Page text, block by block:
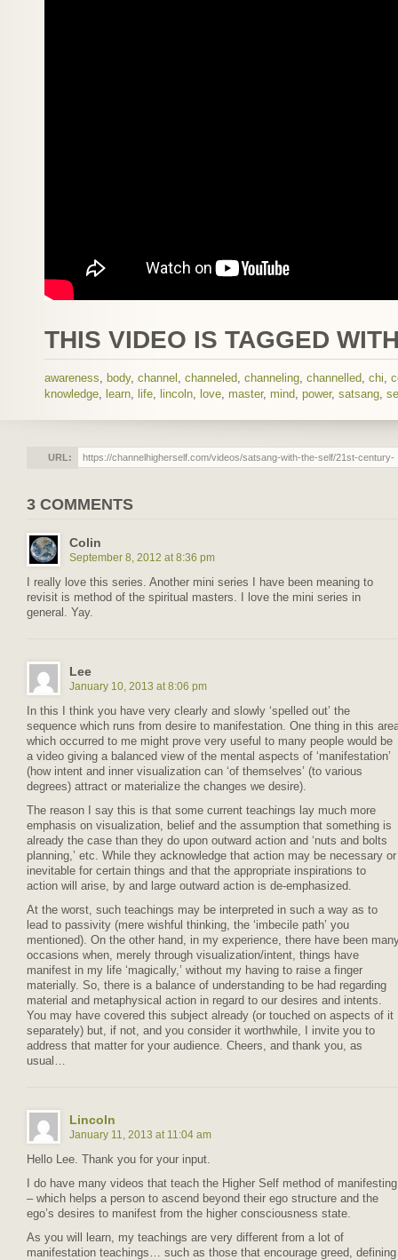
THIS VIDEO IS TAGGED
awareness body, channel channeled channeling channelled chi
knowledge learn life lincoln love master, mind power, satsang
URL:
3 COMMENTS
Colin
September 8, 2012 at 8:36 pm
I really love this series. Another mini series I have been meaning to
revisit is method of the spiritual masters. I love the mini series in
general. Yay.
Lee
January 10, 2013 at 8:06 pm
In this I think you have very clearly and slowly ‘spelled out’ the
sequence which runs from desire to manifestation. One thing in this
which occurred to me might prove very useful to many people would be
a video giving a balanced view of the mental aspects of ‘manifestation’
(how intent and inner visualization can ‘of themselves’ (to various
degrees) attract or materialize the changes we desire).
The reason I say this is that some current teachings lay much more
emphasis on visualization, belief and the assumption that something is
already the case than they do upon outward action and ‘nuts and bolts
planning,’ etc. While they acknowledge that action may be necessary or
inevitable for certain things and that the appropriate inspirations to
action will arise, by and large outward action is de-emphasized.
At the worst, such teachings may be interpreted in such a way as to
lead to passivity (mere wishful thinking, the ‘imbecile path’ you
mentioned). On the other hand, in my experience, there have been
occasions when, merely through visualization/intent, things have
manifest in my life ‘magically,’ without my having to raise a finger
materially. So, there is a balance of understanding to be had regarding
material and metaphysical action in regard to our desires and intents.
You may have covered this subject already (or touched on aspects of it
separately) but, if not, and you consider it worthwhile, I invite you to
address that matter for your audience. Cheers, and thank you, as
usual…
Lincoln
January 11, 2013 at 11:04 am
Hello Lee. Thank you for your input.
I do have many videos that teach the Higher Self method of manifesting
– which helps a person to ascend beyond their ego structure and the
ego’s desires to manifest from the higher consciousness state.
As you will learn, my teachings are very different from a lot of
manifestation teachings… such as those that encourage greed, defining